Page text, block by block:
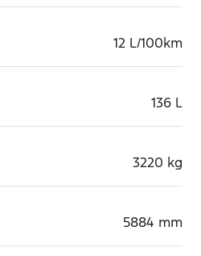
12 L/100km
136 L
3220 kg
5884 mm